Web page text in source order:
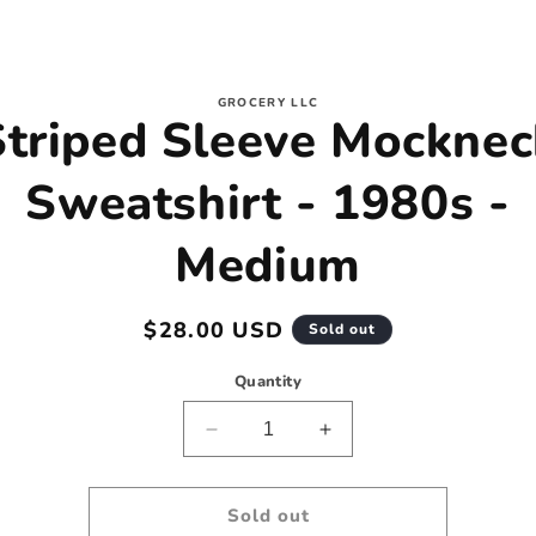
GROCERY LLC
Sleeve
Sweatshirt - 1980s -
Medium
Regular
$28.00 USD Sold out
Quantity
Decrease
quantity
for
Striped
Increase
quantity
for
Sold out